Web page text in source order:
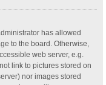
has allowed
to the board. Otherwise,
web server, e.g.
link to pictures stored on
nor images stored